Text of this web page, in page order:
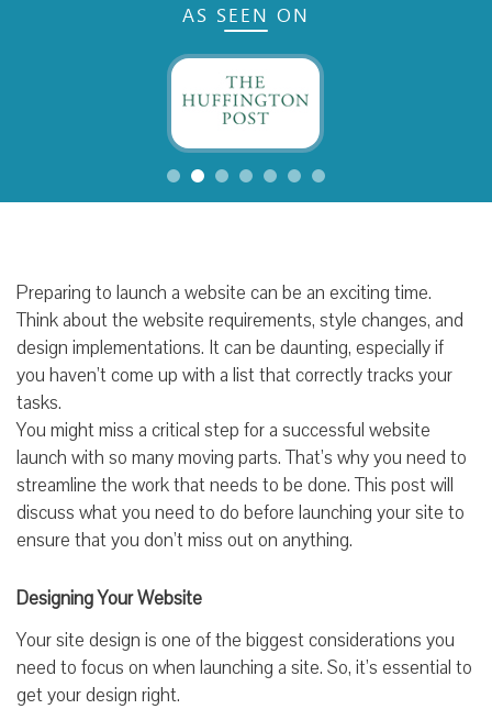
AS SEEN ON
Preparing to launch a website can be an exciting time.
Think about the website requirements, style changes, and
design implementations. It can be daunting, especially if
you haven’t come up with a list that correctly tracks your
tasks.
You might miss a critical step for a successful website
launch with so many moving parts. That’s why you need to
streamline the work that needs to be done. This post will
discuss what you need to do before launching your site to
ensure that you don’t miss out on anything.
Designing Your Website
Your site design is one of the biggest considerations you
need to focus on when launching a site. So, it’s essential to
get your design right.